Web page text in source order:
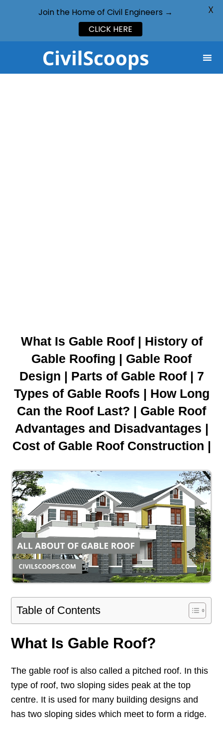
What Is Gable Roof | History of
Gable Roofing | Gable Roof
Design | Parts of Gable Roof | 7
Types of Gable Roofs | How Long
Can the Roof Last? | Gable Roof
Advantages and Disadvantages |
Cost of Gable Roof Construction |
Table of Contents
What Is Gable Roof?
The gable roof is also called a pitched roof. In this
type of roof, two sloping sides peak at the top
centre. It is used for many building designs and
has two sloping sides which meet to form a ridge.
Join the Home of Civil Engineers →
CLICK HERE
X